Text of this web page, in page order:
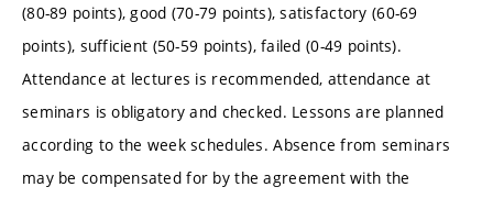
(80-89 points), good (70-79 points), satisfactory (60-69
points), sufficient (50-59 points), failed (0-49 points).
Attendance at lectures is recommended, attendance at
seminars is obligatory and checked. Lessons are planned
according to the week schedules. Absence from seminars
may be compensated for by the agreement with the